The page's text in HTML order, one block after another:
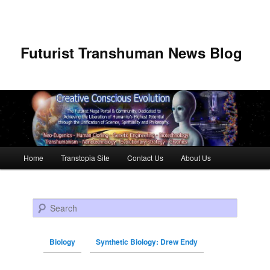
Futurist Transhuman News Blog
Skip to primary content
Skip to secondary content
Home Transtopia Site Contact Us About Us
Search
Biology Synthetic Biology: Drew Endy